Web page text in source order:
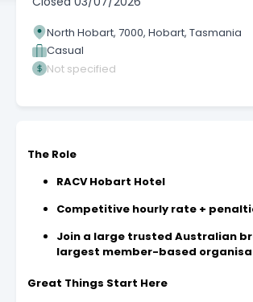
North Hobart, 7000, Hobart, Tasmania
Casual
Not specified
The Role
RACV Hobart Hotel
Competitive hourly rate +
Join a large trusted Australian
largest member-based
Great Things Start Here